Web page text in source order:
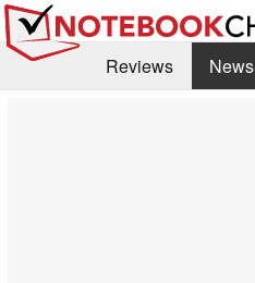
Reviews News